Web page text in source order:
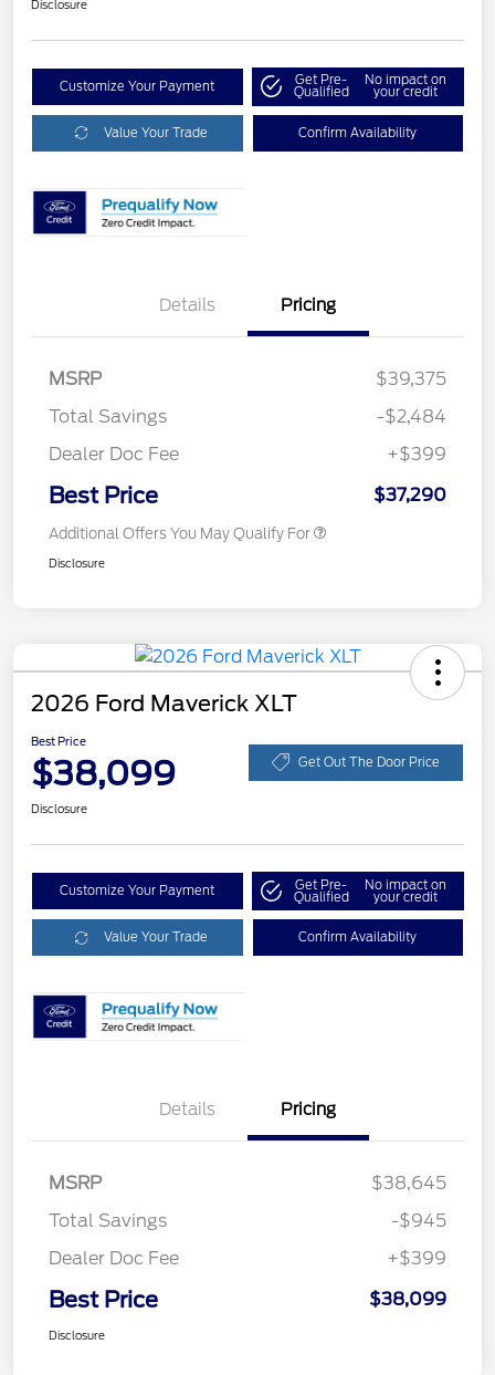
Disclosure
Customize Your Payment Get Pre-
Qualified
No impact on
your credit
Value Your Trade Confirm Availability
Details Pricing
MSRP
$39,375
Total Savings
-$2,484
Dealer Doc Fee
+$399
Best Price $37,290
Additional Offers You May Qualify For
Disclosure
2026 Ford Maverick XLT
Best Price
$38,099 Get Out The Door Price
Disclosure
Customize Your Payment Get Pre-
Qualified
No impact on
your credit
Value Your Trade Confirm Availability
Details Pricing
MSRP
$38,645
Total Savings
-$945
Dealer Doc Fee
+$399
Best Price $38,099
Disclosure